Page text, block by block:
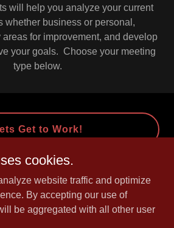
will help you analyze your current
whether business or personal,
for improvement, and develop
your goals. Choose your meeting
type below.
Get to Work!
CK 21 INC. - All Rights Reserved.
cookies.
website traffic and optimize
By accepting our use of
be aggregated with all other user